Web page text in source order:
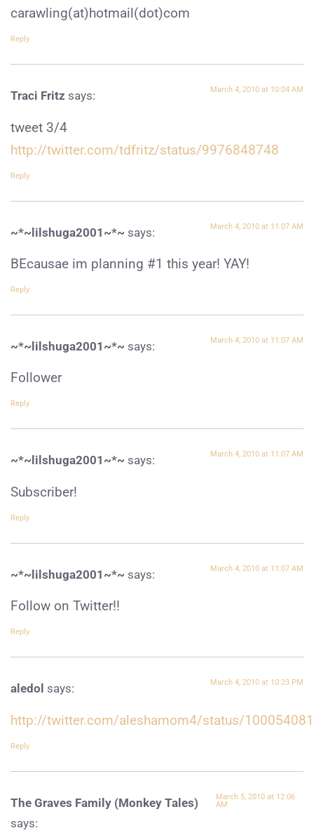
carawling(at)hotmail(dot)com
Reply
Traci Fritz says: March 4, 2010 at 10:04 AM
tweet 3/4
http://twitter.com/tdfritz/status/9976848748
Reply
~*~lilshuga2001~*~ says: March 4, 2010 at 11:07 AM
BEcausae im planning #1 this year! YAY!
Reply
~*~lilshuga2001~*~ says: March 4, 2010 at 11:07 AM
Follower
Reply
~*~lilshuga2001~*~ says: March 4, 2010 at 11:07 AM
Subscriber!
Reply
~*~lilshuga2001~*~ says: March 4, 2010 at 11:07 AM
Follow on Twitter!!
Reply
aledol says: March 4, 2010 at 10:23 PM
http://twitter.com/aleshamom4/status/
Reply
The Graves Family (Monkey Tales)
says:
March 5, 2010 at 12:06
AM